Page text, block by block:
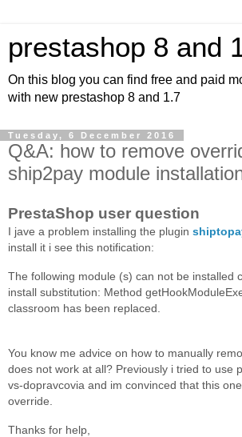
prestashop 8 and
On this blog you can find free and paid
with new prestashop 8 and 1.7
Tuesday, 6 December 2016
Q&A: how to remove
ship2pay module
PrestaShop user question
I jave a problem installing the plugin
install it i see this notification:
The following module (s) can not be installed
install substitution: Method
classroom has been replaced.
You know me advice on how to manually
does not work at all? Previously i tried to use
vs-dopravcovia and im convinced that this
override.
Thanks for help,